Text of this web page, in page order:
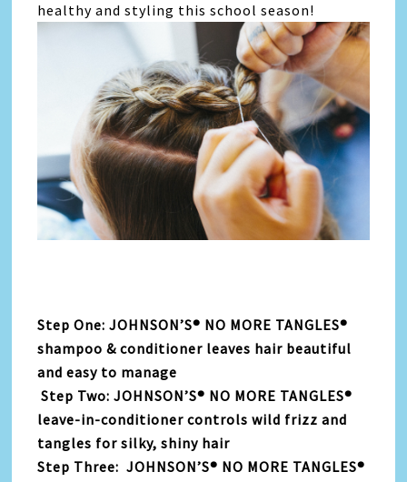
healthy and styling this school season!
Step One: JOHNSON’S® NO MORE TANGLES®
shampoo & conditioner leaves hair beautiful
and easy to manage
Step Two: JOHNSON’S® NO MORE TANGLES®
leave-in-conditioner controls wild frizz and
tangles for silky, shiny hair
Step Three: JOHNSON’S® NO MORE TANGLES®